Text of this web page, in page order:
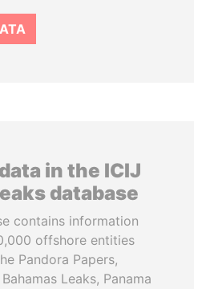
in the ICIJ
database
contains information
offshore entities
Pandora Papers,
Leaks, Panama